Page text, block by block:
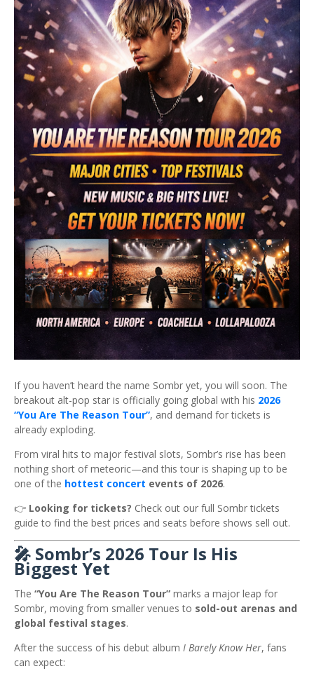
If you haven’t heard the name Sombr yet, you will soon. The
breakout alt-pop star is officially going global with his 2026
“You Are The Reason Tour”, and demand for tickets is
already exploding.
From viral hits to major festival slots, Sombr’s rise has been
nothing short of meteoric—and this tour is shaping up to be
one of the hottest concert events of 2026.
👉 Looking for tickets? Check out our full Sombr tickets
guide to find the best prices and seats before shows sell out.
🎤 Sombr’s 2026 Tour Is His
Biggest Yet
The “You Are The Reason Tour” marks a major leap for
Sombr, moving from smaller venues to sold-out arenas and
global festival stages.
After the success of his debut album I Barely Know Her, fans
can expect: